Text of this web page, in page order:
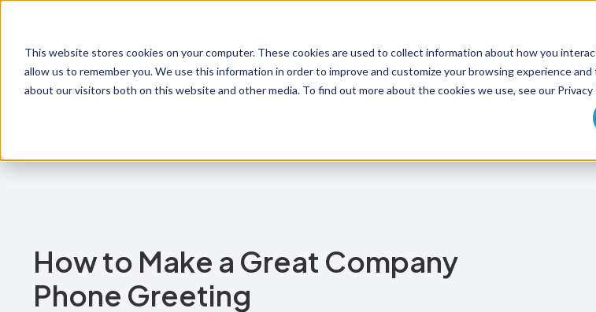
This website stores cookies on your computer. These cookies are used to collect information about how you
allow us to remember you. We use this information in order to improve and customize your browsing experience
about our visitors both on this website and other media. To find out more about the cookies we use, see our Privacy
Products Solutions How it works
How to Make a Great Company
Phone Greeting